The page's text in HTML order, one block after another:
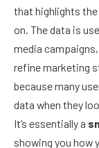
that highlights the
on. The data is
media
refine marketing
because many
data when they
It’s essentially a
showing you how